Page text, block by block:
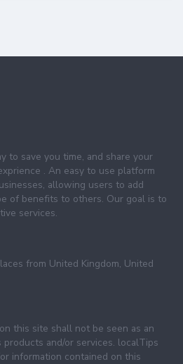
to save you time, and share your
. An easy to use platform
allowing users to add
of benefits to others. Our goal is to
services.
from United Kingdom, United
this site shall not be seen as an
and/or services. localTips
information contained on this